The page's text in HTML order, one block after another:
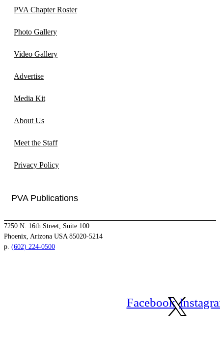
PVA Chapter Roster
Photo Gallery
Video Gallery
Advertise
Media Kit
About Us
Meet the Staff
Privacy Policy
PVA Publications
7250 N. 16th Street, Suite 100
Phoenix, Arizona USA 85020-5214
p. (602) 224-0500
Facebook